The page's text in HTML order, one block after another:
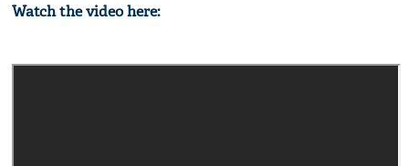
Watch the video here: